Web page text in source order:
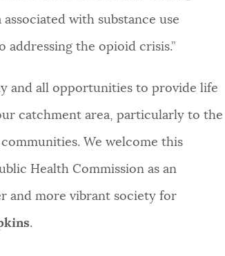
with substance use
the opioid crisis.”
and all opportunities to provide life
catchment area, particularly to the
We welcome this
Health Commission as an
and more vibrant society for
.